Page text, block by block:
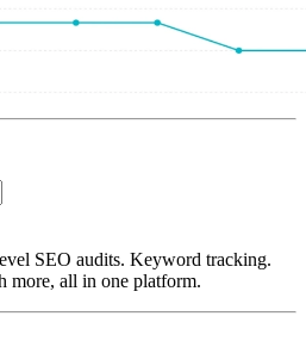
SEO audits. Keyword tracking.
more, all in one platform.